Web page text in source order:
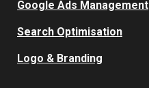
Google Ads Management
Search Optimisation
Logo & Branding